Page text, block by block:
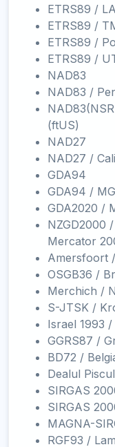
ETRS89 /
ETRS89 /
ETRS89 /
ETRS89 /
NAD83
NAD83 /
(ftUS)
NAD27
NAD27 /
GDA94
GDA94 /
GDA2020 /
NZGD2000
Mercator
Amersfoort
OSGB36 /
Merchich /
S-JTSK /
Israel 1993
GGRS87 /
BD72 /
Dealul
SIRGAS
SIRGAS
MAGNA-
RGF93 /